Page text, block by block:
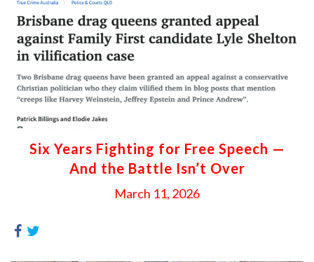
Six Years Fighting for Free Speech —
And the Battle Isn’t Over
March 11, 2026